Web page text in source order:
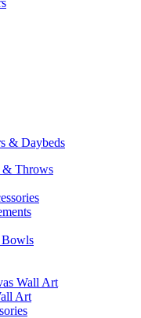
& Daybeds
& Throws
Bowls
Wall Art
Art